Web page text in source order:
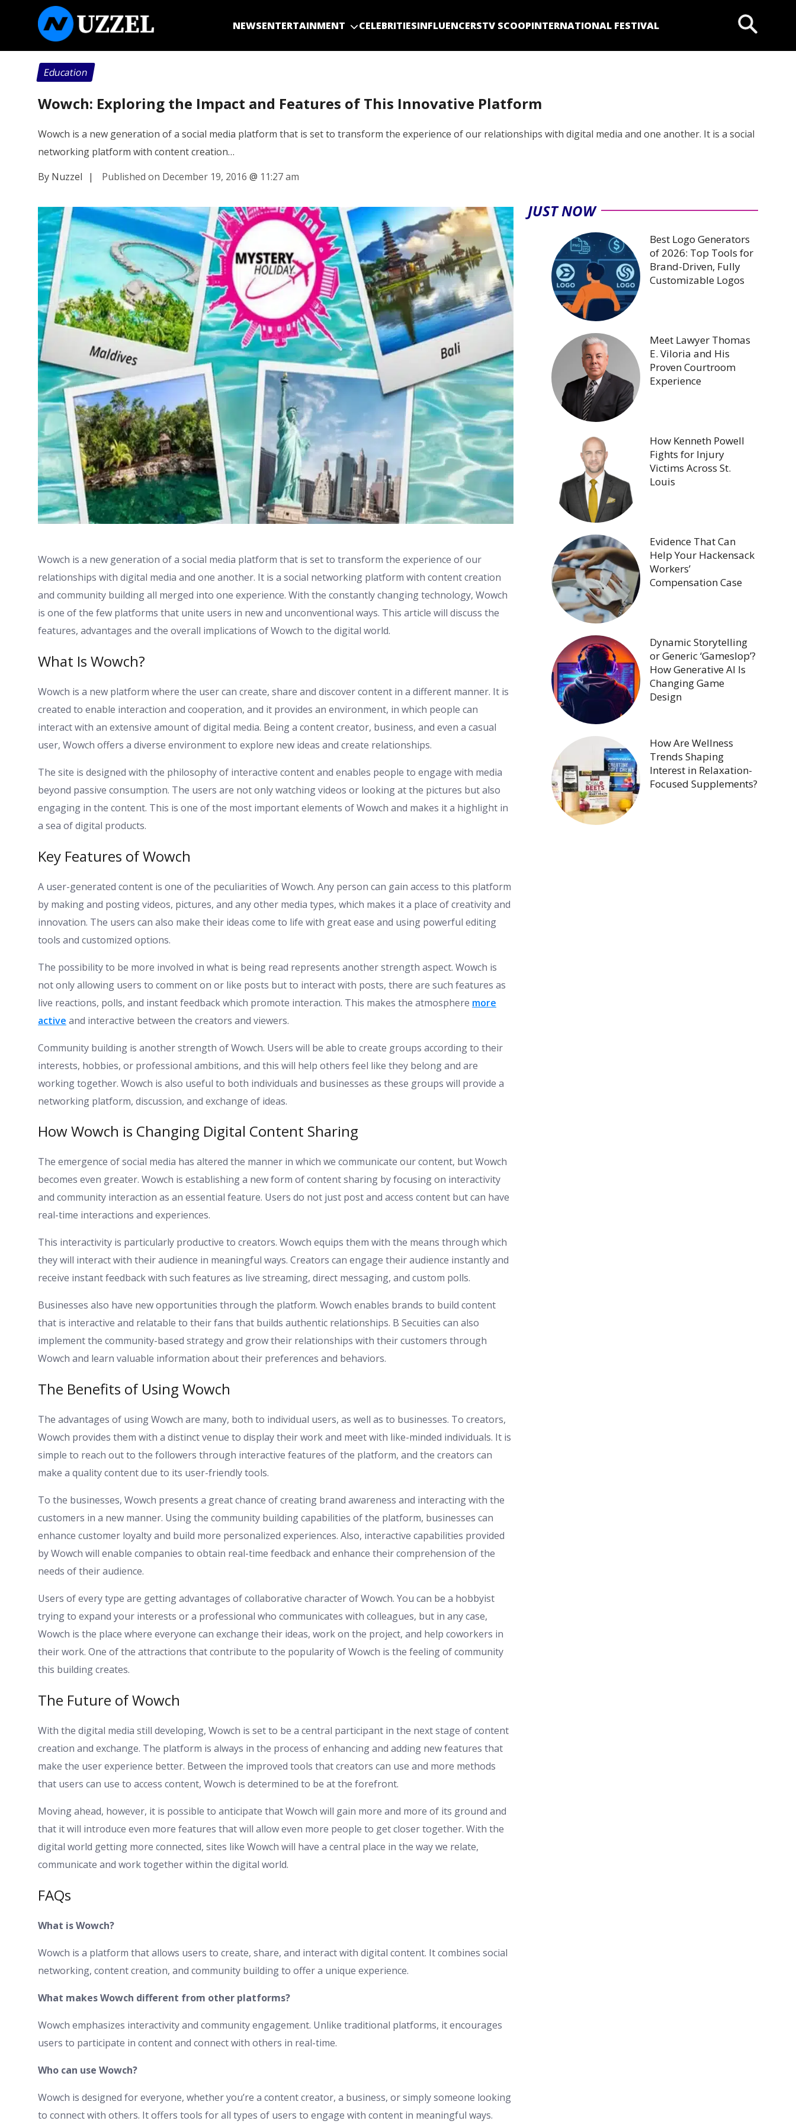
NEWSENTERTAINMENT CELEBRITIESINFLUENCERSTV SCOOPINTERNATIONAL FESTIVAL
Education
Wowch: Exploring the Impact and Features of This Innovative Platform
Wowch is a new generation of a social media platform that is set to transform the experience of our relationships with digital media and one another. It is a social
networking platform with content creation…
By Nuzzel
| Published on December 19, 2016 @ 11:27 am
Wowch is a new generation of a social media platform that is set to transform the experience of our
relationships with digital media and one another. It is a social networking platform with content creation
and community building all merged into one experience. With the constantly changing technology, Wowch
is one of the few platforms that unite users in new and unconventional ways. This article will discuss the
features, advantages and the overall implications of Wowch to the digital world.
What Is Wowch?
Wowch is a new platform where the user can create, share and discover content in a different manner. It is
created to enable interaction and cooperation, and it provides an environment, in which people can
interact with an extensive amount of digital media. Being a content creator, business, and even a casual
user, Wowch offers a diverse environment to explore new ideas and create relationships.
The site is designed with the philosophy of interactive content and enables people to engage with media
beyond passive consumption. The users are not only watching videos or looking at the pictures but also
engaging in the content. This is one of the most important elements of Wowch and makes it a highlight in
a sea of digital products.
Key Features of Wowch
A user-generated content is one of the peculiarities of Wowch. Any person can gain access to this platform
by making and posting videos, pictures, and any other media types, which makes it a place of creativity and
innovation. The users can also make their ideas come to life with great ease and using powerful editing
tools and customized options.
The possibility to be more involved in what is being read represents another strength aspect. Wowch is
not only allowing users to comment on or like posts but to interact with posts, there are such features as
live reactions, polls, and instant feedback which promote interaction. This makes the atmosphere more
active and interactive between the creators and viewers.
Community building is another strength of Wowch. Users will be able to create groups according to their
interests, hobbies, or professional ambitions, and this will help others feel like they belong and are
working together. Wowch is also useful to both individuals and businesses as these groups will provide a
networking platform, discussion, and exchange of ideas.
How Wowch is Changing Digital Content Sharing
The emergence of social media has altered the manner in which we communicate our content, but Wowch
becomes even greater. Wowch is establishing a new form of content sharing by focusing on interactivity
and community interaction as an essential feature. Users do not just post and access content but can have
real-time interactions and experiences.
This interactivity is particularly productive to creators. Wowch equips them with the means through which
they will interact with their audience in meaningful ways. Creators can engage their audience instantly and
receive instant feedback with such features as live streaming, direct messaging, and custom polls.
Businesses also have new opportunities through the platform. Wowch enables brands to build content
that is interactive and relatable to their fans that builds authentic relationships. B Secuities can also
implement the community-based strategy and grow their relationships with their customers through
Wowch and learn valuable information about their preferences and behaviors.
The Benefits of Using Wowch
The advantages of using Wowch are many, both to individual users, as well as to businesses. To creators,
Wowch provides them with a distinct venue to display their work and meet with like-minded individuals. It is
simple to reach out to the followers through interactive features of the platform, and the creators can
make a quality content due to its user-friendly tools.
To the businesses, Wowch presents a great chance of creating brand awareness and interacting with the
customers in a new manner. Using the community building capabilities of the platform, businesses can
enhance customer loyalty and build more personalized experiences. Also, interactive capabilities provided
by Wowch will enable companies to obtain real-time feedback and enhance their comprehension of the
needs of their audience.
Users of every type are getting advantages of collaborative character of Wowch. You can be a hobbyist
trying to expand your interests or a professional who communicates with colleagues, but in any case,
Wowch is the place where everyone can exchange their ideas, work on the project, and help coworkers in
their work. One of the attractions that contribute to the popularity of Wowch is the feeling of community
this building creates.
The Future of Wowch
With the digital media still developing, Wowch is set to be a central participant in the next stage of content
creation and exchange. The platform is always in the process of enhancing and adding new features that
make the user experience better. Between the improved tools that creators can use and more methods
that users can use to access content, Wowch is determined to be at the forefront.
Moving ahead, however, it is possible to anticipate that Wowch will gain more and more of its ground and
that it will introduce even more features that will allow even more people to get closer together. With the
digital world getting more connected, sites like Wowch will have a central place in the way we relate,
communicate and work together within the digital world.
FAQs
What is Wowch?
Wowch is a platform that allows users to create, share, and interact with digital content. It combines social
networking, content creation, and community building to offer a unique experience.
What makes Wowch different from other platforms?
Wowch emphasizes interactivity and community engagement. Unlike traditional platforms, it encourages
users to participate in content and connect with others in real-time.
Who can use Wowch?
Wowch is designed for everyone, whether you’re a content creator, a business, or simply someone looking
to connect with others. It offers tools for all types of users to engage with content in meaningful ways.
JUST NOW
Best Logo Generators
of 2026: Top Tools for
Brand-Driven, Fully
Customizable Logos
Meet Lawyer Thomas
E. Viloria and His
Proven Courtroom
Experience
How Kenneth Powell
Fights for Injury
Victims Across St.
Louis
Evidence That Can
Help Your Hackensack
Workers’
Compensation Case
Dynamic Storytelling
or Generic ‘Gameslop’?
How Generative AI Is
Changing Game
Design
How Are Wellness
Trends Shaping
Interest in Relaxation-
Focused Supplements?